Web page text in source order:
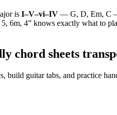
is I–V–vi–IV — G, D, Em, C
6m, 4” knows exactly what to
chord sheets
build guitar tabs, and practice